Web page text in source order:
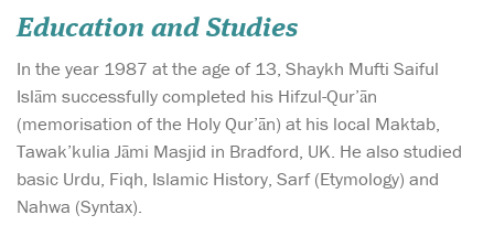
Education and Studies
In the year 1987 at the age of 13, Shaykh Mufti Saiful
Islām successfully completed his Hifzul-Qur’ān
(memorisation of the Holy Qur’ān) at his local Maktab,
Tawak’kulia Jāmi Masjid in Bradford, UK. He also studied
basic Urdu, Fiqh, Islamic History, Sarf (Etymology) and
Nahwa (Syntax).